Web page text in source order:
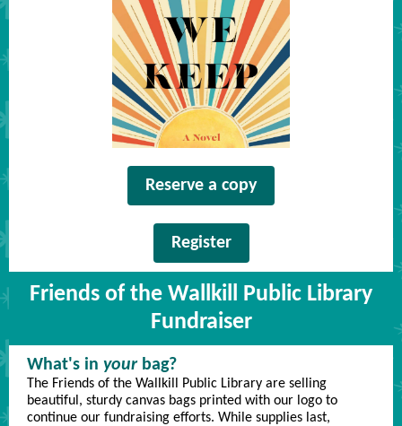
Reserve a copy
Register
Friends of the Wallkill Public Library
Fundraiser
What's in your bag?
The Friends of the Wallkill Public Library are selling
beautiful, sturdy canvas bags printed with our logo to
continue our fundraising efforts. While supplies last,